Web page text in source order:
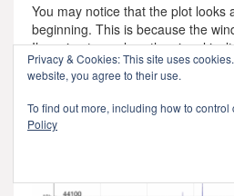
You may notice that the plot looks
beginning. This is because the
I’m using to analyse the signal
precise analysis of a low-
artefact of the analysis – not an
system.
What happens if we have random
Privacy & Cookies: This site uses
website, you agree to their use.
To find out more, including how to
Policy